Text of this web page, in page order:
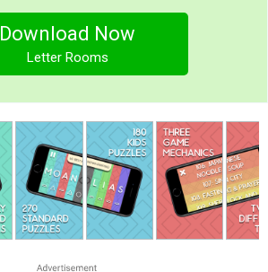
Download Now
Letter Rooms